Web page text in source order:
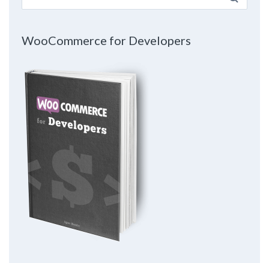
for:
WooCommerce for Developers